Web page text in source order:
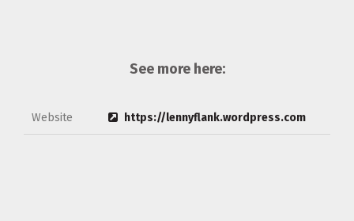
See more here:
Website https://lennyflank.wordpress.com